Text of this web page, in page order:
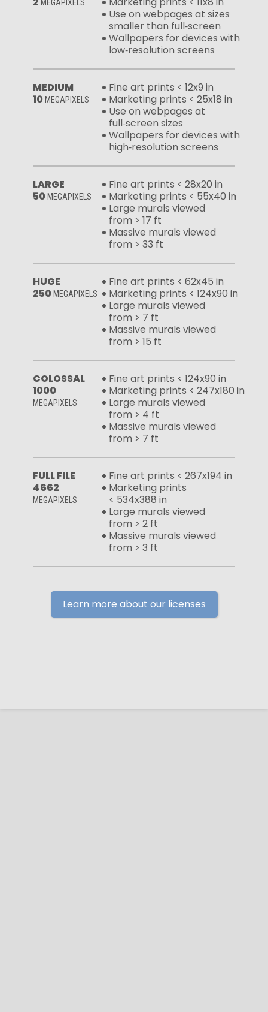
MEGAPIXELS
Use on webpages at sizes
smaller than full‑screen
Wallpapers for devices with
low‑resolution screens
MEDIUM
10 MEGAPIXELS
Fine art prints < 12x9 in
Marketing prints < 25x18 in
Use on webpages at
full‑screen sizes
Wallpapers for devices with
high‑resolution screens
LARGE
50 MEGAPIXELS
Fine art prints < 28x20 in
Marketing prints < 55x40 in
Large murals viewed
from > 17 ft
Massive murals viewed
from > 33 ft
HUGE
250 MEGAPIXELS
Fine art prints < 62x45 in
Marketing prints < 124x90 in
Large murals viewed
from > 7 ft
Massive murals viewed
from > 15 ft
COLOSSAL
1000
MEGAPIXELS
Fine art prints < 124x90 in
Marketing prints < 247x180 in
Large murals viewed
from > 4 ft
Massive murals viewed
from > 7 ft
FULL FILE
4662
MEGAPIXELS
Fine art prints < 267x194 in
Marketing prints
< 534x388 in
Large murals viewed
from > 2 ft
Massive murals viewed
from > 3 ft
Learn more about our licenses